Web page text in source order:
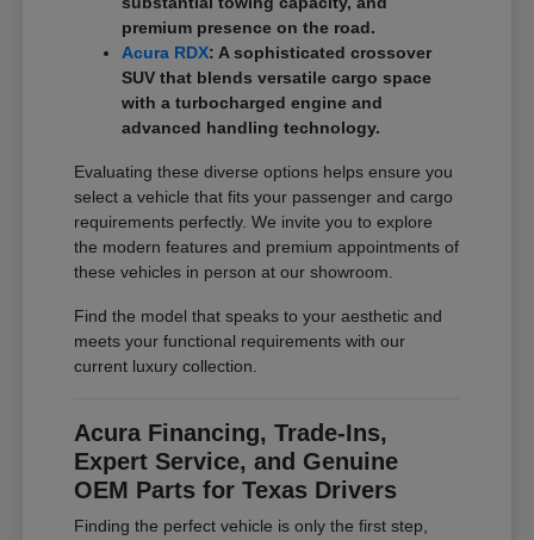
premium presence on the road.
Acura RDX: A sophisticated crossover
SUV that blends versatile cargo space
with a turbocharged engine and
advanced handling technology.
Evaluating these diverse options helps ensure you
select a vehicle that fits your passenger and cargo
requirements perfectly. We invite you to explore
the modern features and premium appointments of
these vehicles in person at our showroom.
Find the model that speaks to your aesthetic and
meets your functional requirements with our
current luxury collection.
Acura Financing, Trade-Ins,
Expert Service, and Genuine
OEM Parts for Texas Drivers
Finding the perfect vehicle is only the first step,